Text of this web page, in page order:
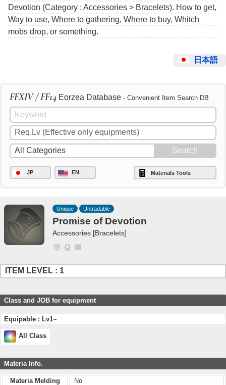
Devotion (Category : Accessories > Bracelets). How to get,
Way to use, Where to gathering, Where to buy, Whitch
mobs drop, or something.
日本語
FFXIV / FF14 Eorzea Database - Convenient Item Search DB
JP EN Materials Tools
Unique Untradable
Promise of Devotion
Accessories [Bracelets]
ITEM LEVEL : 1
Class and JOB for equipment
Equipable : Lv1~
All Class
Materia Info.
Materia Melding
No